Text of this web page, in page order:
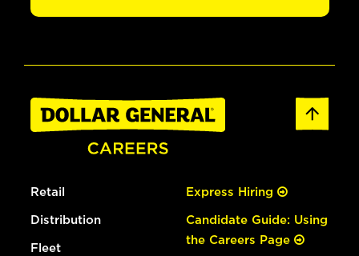
Retail
Distribution
Fleet
Express Hiring
Candidate Guide: Using
the Careers Page